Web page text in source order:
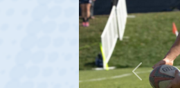
Previous